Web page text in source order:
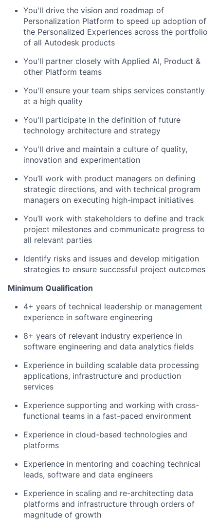
You'll drive the vision and roadmap of
Personalization Platform to speed up adoption of
the Personalized Experiences across the portfolio
of all Autodesk products
You'll partner closely with Applied AI, Product &
other Platform teams
You'll ensure your team ships services constantly
at a high quality
You'll participate in the definition of future
technology architecture and strategy
You'll drive and maintain a culture of quality,
innovation and experimentation
You’ll work with product managers on defining
strategic directions, and with technical program
managers on executing high-impact initiatives
You’ll work with stakeholders to define and track
project milestones and communicate progress to
all relevant parties
Identify risks and issues and develop mitigation
strategies to ensure successful project outcomes
Minimum Qualification
4+ years of technical leadership or management
experience in software engineering
8+ years of relevant industry experience in
software engineering and data analytics fields
Experience in building scalable data processing
applications, infrastructure and production
services
Experience supporting and working with cross-
functional teams in a fast-paced environment
Experience in cloud-based technologies and
platforms
Experience in mentoring and coaching technical
leads, software and data engineers
Experience in scaling and re-architecting data
platforms and infrastructure through orders of
magnitude of growth